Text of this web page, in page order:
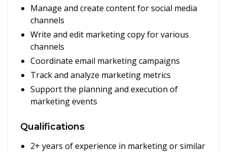
Manage and create content for social media
channels
Write and edit marketing copy for various
channels
Coordinate email marketing campaigns
Track and analyze marketing metrics
Support the planning and execution of
marketing events
Qualifications
2+ years of experience in marketing or similar